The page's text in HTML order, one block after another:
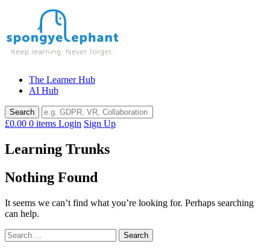
The Learner Hub
AI Hub
£0.00 0 items Login Sign Up
Learning Trunks
Nothing Found
It seems we can’t find what you’re looking for. Perhaps searching
can help.
Search
for: